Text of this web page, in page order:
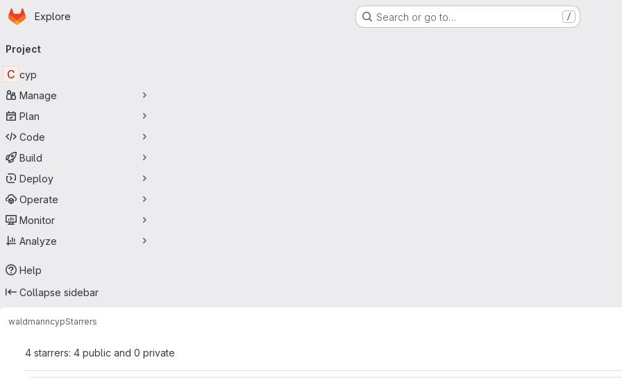
Skip to main content
Homepage
Explore Search or go to… /
navigation
Project
C cyp
Manage
Plan
Code
Build
Deploy
Operate
Monitor
Analyze
Help
Collapse sidebar
waldmanncypStarrers
4 starrers: 4 public and 0 private